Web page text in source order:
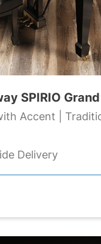
SPIRIO
Accent |
Delivery